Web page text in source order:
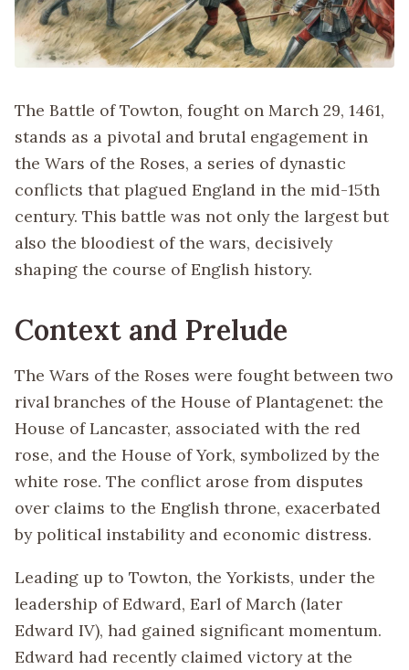
The Battle of Towton, fought on March 29, 1461,
stands as a pivotal and brutal engagement in
the Wars of the Roses, a series of dynastic
conflicts that plagued England in the mid-15th
century. This battle was not only the largest but
also the bloodiest of the wars, decisively
shaping the course of English history.
Context and Prelude
The Wars of the Roses were fought between two
rival branches of the House of Plantagenet: the
House of Lancaster, associated with the red
rose, and the House of York, symbolized by the
white rose. The conflict arose from disputes
over claims to the English throne, exacerbated
by political instability and economic distress.
Leading up to Towton, the Yorkists, under the
leadership of Edward, Earl of March (later
Edward IV), had gained significant momentum.
Edward had recently claimed victory at the